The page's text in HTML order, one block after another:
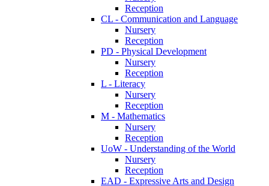
Reception
CL - Communication and Language
Nursery
Reception
PD - Physical Development
Nursery
Reception
L - Literacy
Nursery
Reception
M - Mathematics
Nursery
Reception
UoW - Understanding of the World
Nursery
Reception
EAD - Expressive Arts and Design